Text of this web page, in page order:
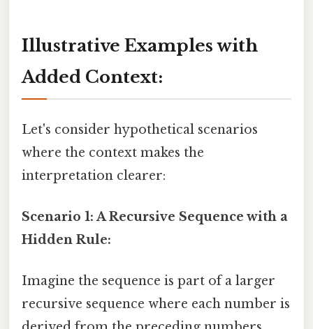
Illustrative Examples with
Added Context:
Let's consider hypothetical scenarios
where the context makes the
interpretation clearer:
Scenario 1: A Recursive Sequence with a
Hidden Rule:
Imagine the sequence is part of a larger
recursive sequence where each number is